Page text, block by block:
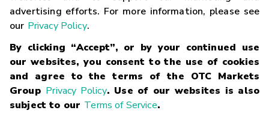
advertising efforts. For more information, please see
our Privacy Policy.
By clicking “Accept”, or by your continued use
our websites, you consent to the use of cookies
and agree to the terms of the OTC Markets
Group Privacy Policy. Use of our websites is also
subject to our Terms of Service.
Glossary